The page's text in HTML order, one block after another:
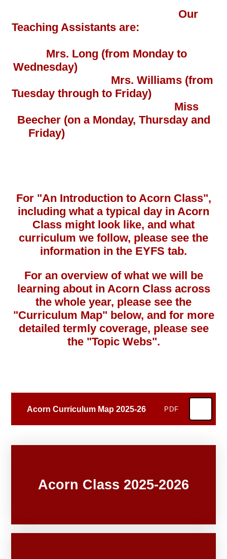
Our
Teaching Assistants are:
Mrs. Long (from Monday to
Wednesday)
Mrs. Williams (from
Tuesday through to Friday)
Miss
Beecher (on a Monday, Thursday and
Friday)
For "An Introduction to Acorn Class",
including what a typical day in Acorn
Class might look like, and what
curriculum we follow, please see the
information in the EYFS tab.
For an overview of what we will be
learning about in Acorn Class across
the whole year, please see the
"Curriculum Map" below, and for more
detailed termly coverage, please see
the "Topic Webs".
Acorn Curriculum Map 2025-26 PDF
Acorn Class 2025-2026